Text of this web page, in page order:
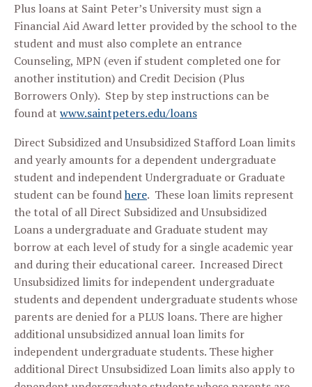
Plus loans at Saint Peter’s University must sign a
Financial Aid Award letter provided by the school to the
student and must also complete an entrance
Counseling, MPN (even if student completed one for
another institution) and Credit Decision (Plus
Borrowers Only). Step by step instructions can be
found at www.saintpeters.edu/loans
Direct Subsidized and Unsubsidized Stafford Loan limits
and yearly amounts for a dependent undergraduate
student and independent Undergraduate or Graduate
student can be foundhere. These loan limits represent
the total of all Direct Subsidized and Unsubsidized
Loans a undergraduate and Graduate student may
borrow at each level of study for a single academic year
and during their educational career. Increased Direct
Unsubsidized limits for independent undergraduate
students and dependent undergraduate students whose
parents are denied for a PLUS loans. There are higher
additional unsubsidized annual loan limits for
independent undergraduate students. These higher
additional Direct Unsubsidized Loan limits also apply to